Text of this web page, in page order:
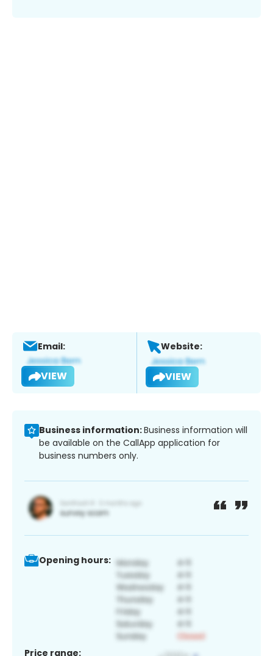
Email:
VIEW
Website:
VIEW
Business information:Business information will
be available on the CallApp application for
business numbers only.
Opening hours:
Price range: